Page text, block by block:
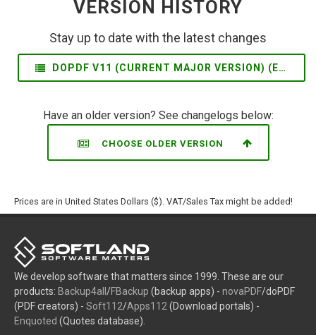
VERSION HISTORY
Stay up to date with the latest changes
DOPDF V11 (CURRENT MAJOR VERSION) (EN)
Have an older version? See changelogs below:
CHOOSE OLDER VERSION
Prices are in United States Dollars ($). VAT/Sales Tax might be added!
We develop software that matters since 1999. These are our
products: Backup4all /FBackup (backup apps) - novaPDF/doPDF
(PDF creators) - Soft112/Apps112 (Download portals) -
Enquoted (Quotes database).